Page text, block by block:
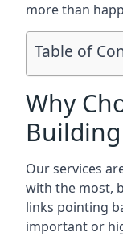
more than
Table of
Why
Building
Our services
with the most,
links pointing
important or